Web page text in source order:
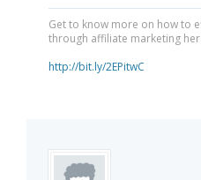
Get to know more on how to
through affiliate marketing
http://bit.ly/2EPitwC